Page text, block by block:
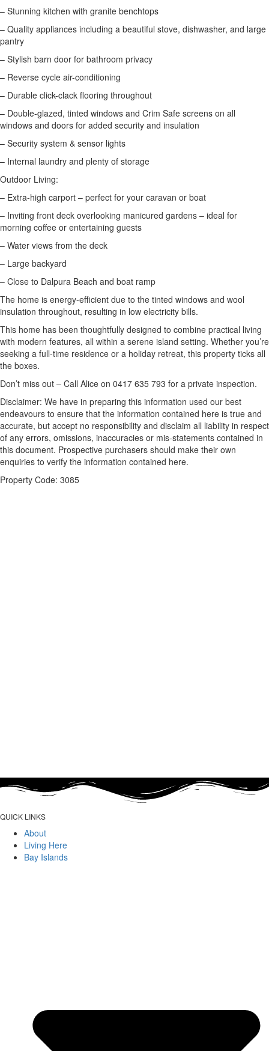
– Stunning kitchen with granite benchtops
– Quality appliances including a beautiful stove, dishwasher, and large
pantry
– Stylish barn door for bathroom privacy
– Reverse cycle air-conditioning
– Durable click-clack flooring throughout
– Double-glazed, tinted windows and Crim Safe screens on all
windows and doors for added security and insulation
– Security system & sensor lights
– Internal laundry and plenty of storage
Outdoor Living:
– Extra-high carport – perfect for your caravan or boat
– Inviting front deck overlooking manicured gardens – ideal for
morning coffee or entertaining guests
– Water views from the deck
– Large backyard
– Close to Dalpura Beach and boat ramp
The home is energy-efficient due to the tinted windows and wool
insulation throughout, resulting in low electricity bills.
This home has been thoughtfully designed to combine practical living
with modern features, all within a serene island setting. Whether you’re
seeking a full-time residence or a holiday retreat, this property ticks all
the boxes.
Don’t miss out – Call Alice on 0417 635 793 for a private inspection.
Disclaimer: We have in preparing this information used our best
endeavours to ensure that the information contained here is true and
accurate, but accept no responsibility and disclaim all liability in respect
of any errors, omissions, inaccuracies or mis-statements contained in
this document. Prospective purchasers should make their own
enquiries to verify the information contained here.
Property Code: 3085
QUICK LINKS
About
Living Here
Bay Islands